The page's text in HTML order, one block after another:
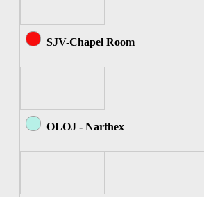
SJV-Chapel Room
OLOJ - Narthex